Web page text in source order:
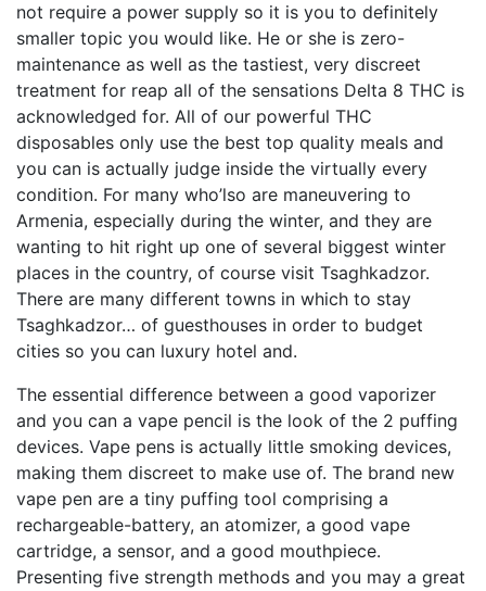
not require a power supply so it is you to definitely
smaller topic you would like. He or she is zero-
maintenance as well as the tastiest, very discreet
treatment for reap all of the sensations Delta 8 THC is
acknowledged for. All of our powerful THC
disposables only use the best top quality meals and
you can is actually judge inside the virtually every
condition. For many who’lso are maneuvering to
Armenia, especially during the winter, and they are
wanting to hit right up one of several biggest winter
places in the country, of course visit Tsaghkadzor.
There are many different towns in which to stay
Tsaghkadzor… of guesthouses in order to budget
cities so you can luxury hotel and.
The essential difference between a good vaporizer
and you can a vape pencil is the look of the 2 puffing
devices. Vape pens is actually little smoking devices,
making them discreet to make use of. The brand new
vape pen are a tiny puffing tool comprising a
rechargeable-battery, an atomizer, a good vape
cartridge, a sensor, and a good mouthpiece.
Presenting five strength methods and you may a great